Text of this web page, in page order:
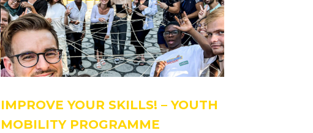
IMPROVE YOUR SKILLS! – YOUTH
MOBILITY PROGRAMME